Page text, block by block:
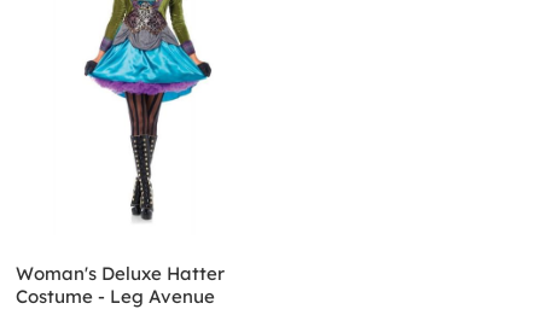
Woman's Deluxe Hatter
Costume - Leg Avenue